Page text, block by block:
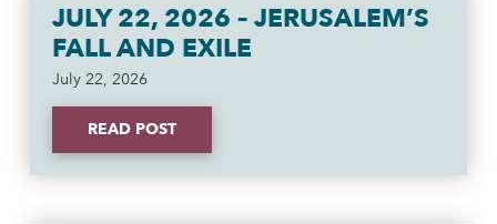
JULY 22, 2026 – JERUSALEM’S
FALL AND EXILE
July 22, 2026
READ POST